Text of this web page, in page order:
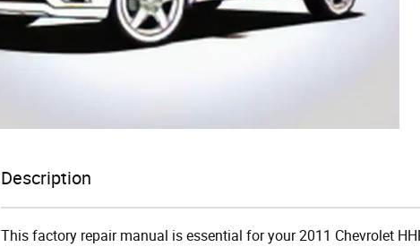
Description
This factory repair manual is essential for your 2011 Chevrolet